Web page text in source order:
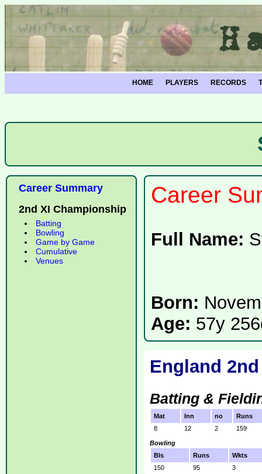
HOME PLAYERS RECORDS
Career Summary
2nd XI Championship
Batting
Bowling
Game by Game
Cumulative
Venues
Career
Full Name:
Born:
Age: 57y
England
Batting &
Mat Inn no
Runs
8
12 2 159
Bowling
Bls
Runs
Wkts
150
95 3